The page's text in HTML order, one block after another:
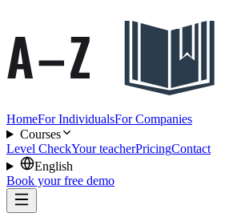
HomeFor IndividualsFor Companies
Courses
Level CheckYour teacherPricingContact
English
Book your free demo